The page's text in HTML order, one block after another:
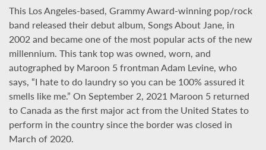
This Los Angeles-based, Grammy Award-winning pop/rock
band released their debut album, Songs About Jane, in
2002 and became one of the most popular acts of the new
millennium. This tank top was owned, worn, and
autographed by Maroon 5 frontman Adam Levine, who
says, “I hate to do laundry so you can be 100% assured it
smells like me.” On September 2, 2021 Maroon 5 returned
to Canada as the first major act from the United States to
perform in the country since the border was closed in
March of 2020.